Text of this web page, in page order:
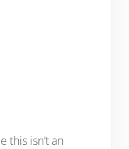
this isn’t an